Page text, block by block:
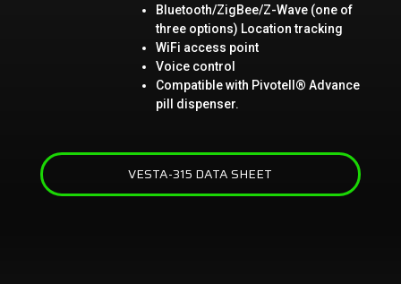
Bluetooth/ZigBee/Z-Wave (one of
three options) Location tracking
WiFi access point
Voice control
Compatible with Pivotell® Advance
pill dispenser.
VESTA-315 DATA SHEET